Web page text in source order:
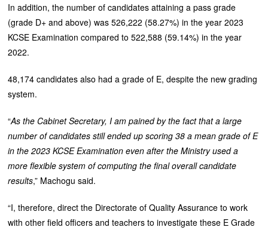
In addition, the number of candidates attaining a pass grade
(grade D+ and above) was 526,222 (58.27%) in the year 2023
KCSE Examination compared to 522,588 (59.14%) in the year
2022.
48,174 candidates also had a grade of E, despite the new grading
system.
“As the Cabinet Secretary, I am pained by the fact that a large
number of candidates still ended up scoring 38 a mean grade of E
in the 2023 KCSE Examination even after the Ministry used a
more flexible system of computing the final overall candidate
results,” Machogu said.
“I, therefore, direct the Directorate of Quality Assurance to work
with other field officers and teachers to investigate these E Grade